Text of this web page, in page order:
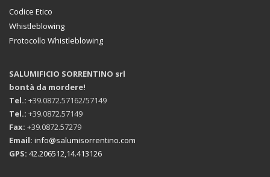
Codice Etico
Whistleblowing
Protocollo Whistleblowing
SALUMIFICIO SORRENTINO srl
bontà da mordere!
Tel.: +39.0872.57162/57149
Tel.: +39.0872.57149
Fax: +39.0872.57279
Email: info@salumisorrentino.com
GPS: 42.206512,14.413126